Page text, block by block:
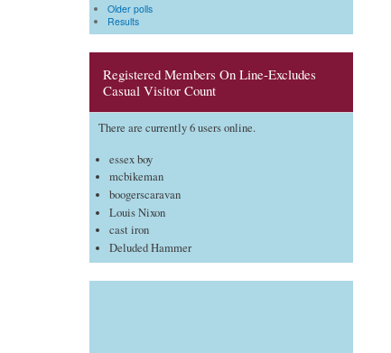
Older polls
Results
Registered Members On Line-Excludes
Casual Visitor Count
There are currently 6 users online.
essex boy
mcbikeman
boogerscaravan
Louis Nixon
cast iron
Deluded Hammer